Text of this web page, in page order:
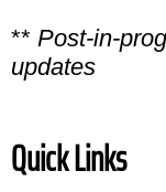
** Post-in-
updates
Quick Links